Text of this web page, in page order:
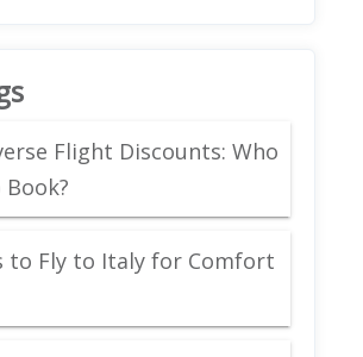
Flight Discounts: Who
to Fly to Italy for Comfort